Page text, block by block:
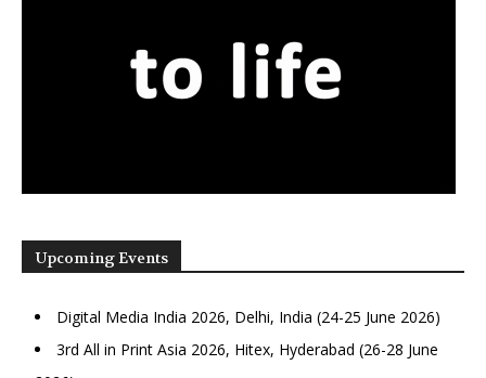
Upcoming Events
Digital Media India 2026, Delhi, India (24-25 June 2026)
3rd All in Print Asia 2026, Hitex, Hyderabad (26-28 June